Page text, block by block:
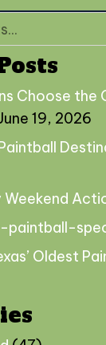
Choose the
19, 2026
Weekend
paintball-
Oldest